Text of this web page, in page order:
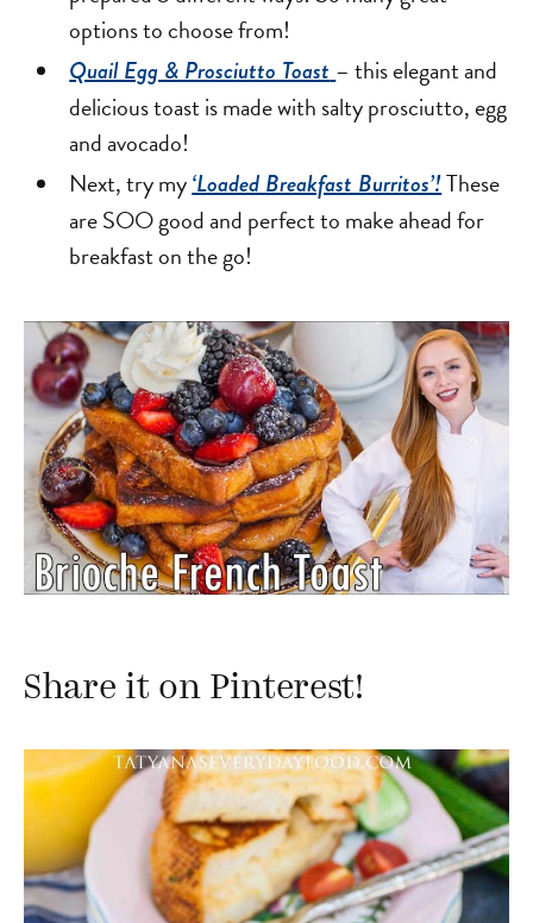
options to choose from!
Quail Egg & Prosciutto Toast– this elegant and
delicious toast is made with salty prosciutto, egg
and avocado!
Next, try my‘Loaded Breakfast Burritos’!These
are SOO good and perfect to make ahead for
breakfast on the go!
Share it on Pinterest!